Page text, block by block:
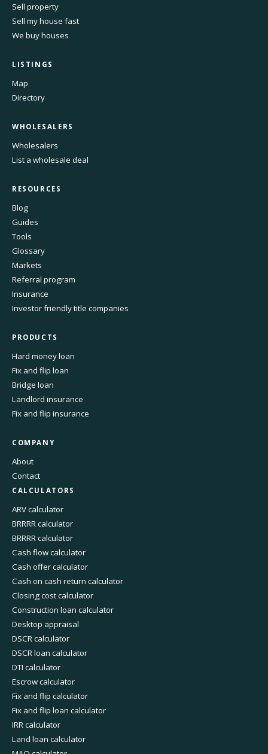
Sell property
Sell my house fast
We buy houses
LISTINGS
Map
Directory
WHOLESALERS
Wholesalers
List a wholesale deal
RESOURCES
Blog
Guides
Tools
Glossary
Markets
Referral program
Insurance
Investor friendly title companies
PRODUCTS
Hard money loan
Fix and flip loan
Bridge loan
Landlord insurance
Fix and flip insurance
COMPANY
About
Contact
CALCULATORS
ARV calculator
BRRRR calculator
BRRRR calculator
Cash flow calculator
Cash offer calculator
Cash on cash return calculator
Closing cost calculator
Construction loan calculator
Desktop appraisal
DSCR calculator
DSCR loan calculator
DTI calculator
Escrow calculator
Fix and flip calculator
Fix and flip loan calculator
IRR calculator
Land loan calculator